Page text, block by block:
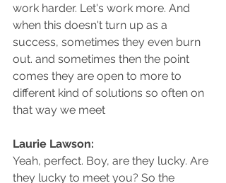
work harder. Let's work more. And
when this doesn't turn up as a
success, sometimes they even burn
out. and sometimes then the point
comes they are open to more to
different kind of solutions so often on
that way we meet
Laurie Lawson:
Yeah, perfect. Boy, are they lucky. Are
they lucky to meet you? So the